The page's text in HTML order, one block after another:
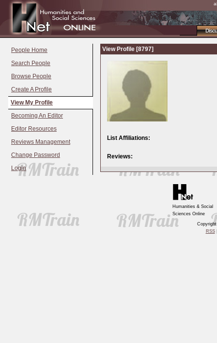
People Home
Search People
Browse People
Create A Profile
View My Profile
Becoming An Editor
Editor Resources
Reviews Management
Change Password
Login
View Profile [8797]
List Affiliations:
Reviews:
Humanities & Social
Sciences Online
RSS|